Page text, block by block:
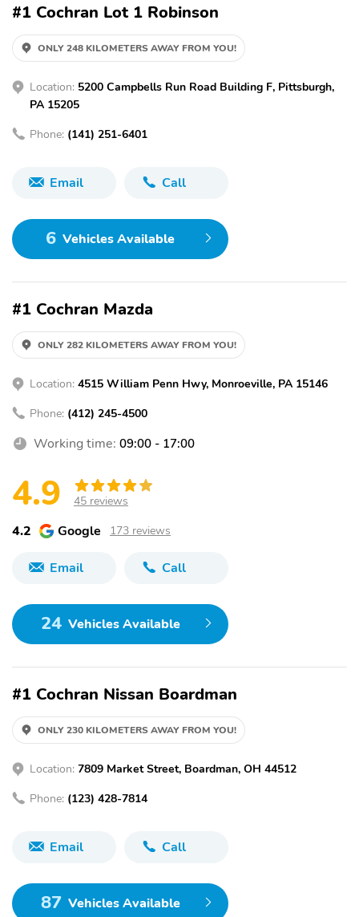
#1 Cochran Lot 1 Robinson
ONLY 248 KILOMETERS AWAY FROM YOU!
Location: 5200 Campbells Run Road Building F, Pittsburgh,
PA 15205
Phone: (141) 251-6401
Email Call
6 Vehicles Available
#1 Cochran Mazda
ONLY 282 KILOMETERS AWAY FROM YOU!
Location: 4515 William Penn Hwy, Monroeville, PA 15146
Phone: (412) 245-4500
Working time: 09:00 - 17:00
4.9 45 reviews
4.2 Google 173 reviews
Email Call
24 Vehicles Available
#1 Cochran Nissan Boardman
ONLY 230 KILOMETERS AWAY FROM YOU!
Location: 7809 Market Street, Boardman, OH 44512
Phone: (123) 428-7814
Email Call
87 Vehicles Available